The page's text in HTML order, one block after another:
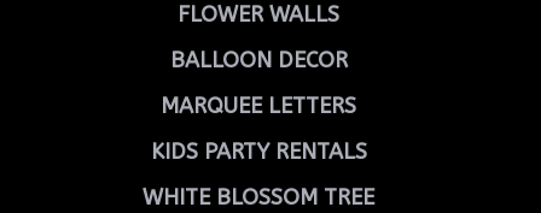
FLOWER WALLS
BALLOON DECOR
MARQUEE LETTERS
KIDS PARTY RENTALS
WHITE BLOSSOM TREE